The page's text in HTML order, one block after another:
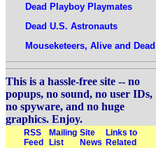
Dead Playboy Playmates
Dead U.S. Astronauts
Mouseketeers, Alive and Dead
This is a hassle-free site -- no
popups, no sound, no user IDs,
no spyware, and no huge
graphics. Enjoy.
RSS
Feed
Mailing
List
Site
News
Links to
Related